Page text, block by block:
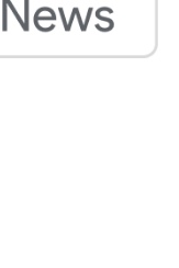
by embracing
of